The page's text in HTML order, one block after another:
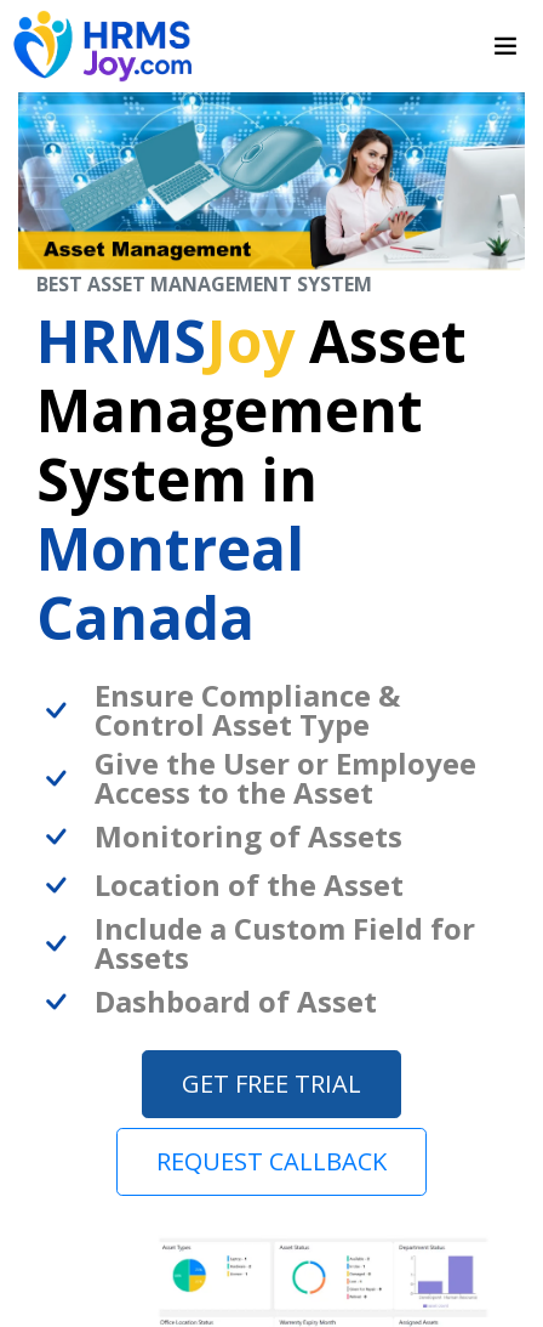
BEST ASSET MANAGEMENT SYSTEM
HRMSJoyAsset
Management
System in
Montreal
Canada
Ensure Compliance &
Control Asset Type
Give the User or Employee
Access to the Asset
Monitoring of Assets
Location of the Asset
Include a Custom Field for
Assets
Dashboard of Asset
GET FREE TRIAL
REQUEST CALLBACK